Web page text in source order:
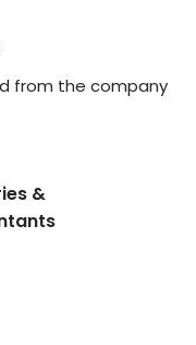
from the company
&